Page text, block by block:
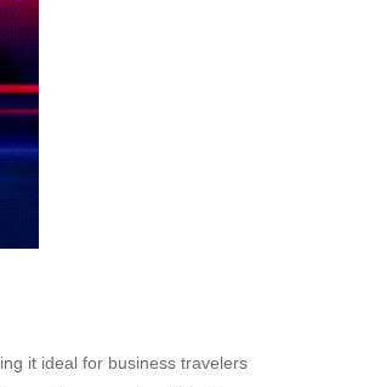
it ideal for business travelers